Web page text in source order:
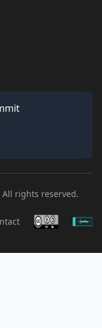
rights reserved.